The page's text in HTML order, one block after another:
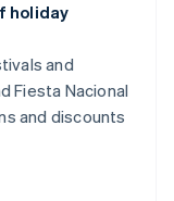
holiday
and
Fiesta Nacional
and discounts